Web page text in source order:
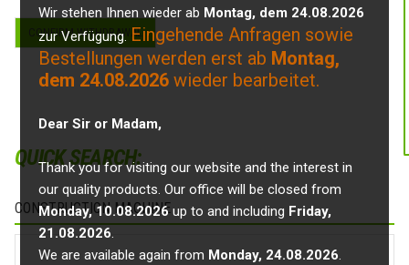
Wir stehen Ihnen wieder ab Montag, dem 24.08.2026
zur Verfügung. Eingehende Anfragen sowie
Bestellungen werden erst ab Montag,
dem 24.08.2026 wieder bearbeitet.
Dear Sir or Madam,
Thank you for visiting our website and the interest in
our quality products. Our office will be closed from
Monday, 10.08.2026up to and including Friday,
21.08.2026.
We are available again from Monday, 24.08.2026.
CONFIRM WITHDRAWAL
QUICK SEARCH:
CONSTRUCTION MACHINE